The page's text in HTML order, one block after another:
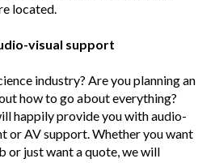
located.
visual support
industry? Are you planning an
how to go about everything?
happily provide you with audio-
or AV support. Whether you want
or just want a quote, we will